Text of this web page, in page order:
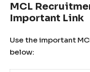
MCL
Important Link
Use the important
below: